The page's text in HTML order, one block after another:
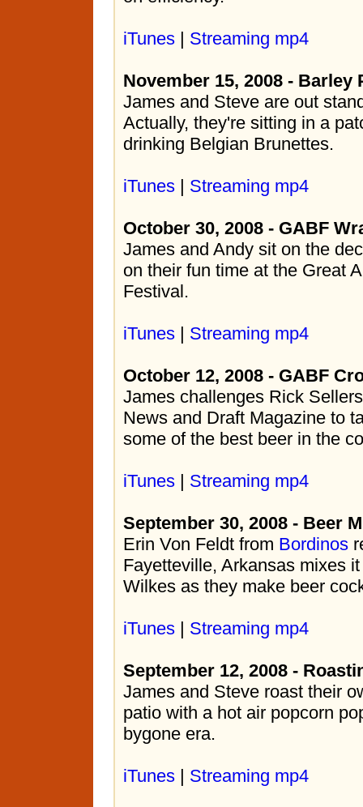
iTunes | Streaming mp4
November 15, 2008 - Barley
James and Steve are out
Actually, they're sitting in a
drinking Belgian Brunettes.
iTunes | Streaming mp4
October 30, 2008 - GABF
James and Andy sit on the
on their fun time at the Great
Festival.
iTunes | Streaming mp4
October 12, 2008 - GABF
James challenges Rick
News and Draft Magazine to
some of the best beer in the
iTunes | Streaming mp4
September 30, 2008 - Beer
Erin Von Feldt from Bordinos
Fayetteville, Arkansas mixes
Wilkes as they make beer
iTunes | Streaming mp4
September 12, 2008 -
James and Steve roast their
patio with a hot air popcorn
bygone era.
iTunes | Streaming mp4